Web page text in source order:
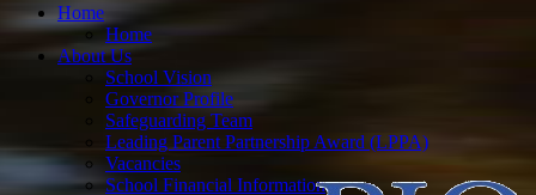
Home
Home
About Us
School Vision
Governor Profile
Safeguarding Team
Leading Parent Partnership Award (LPPA)
Vacancies
School Financial Information